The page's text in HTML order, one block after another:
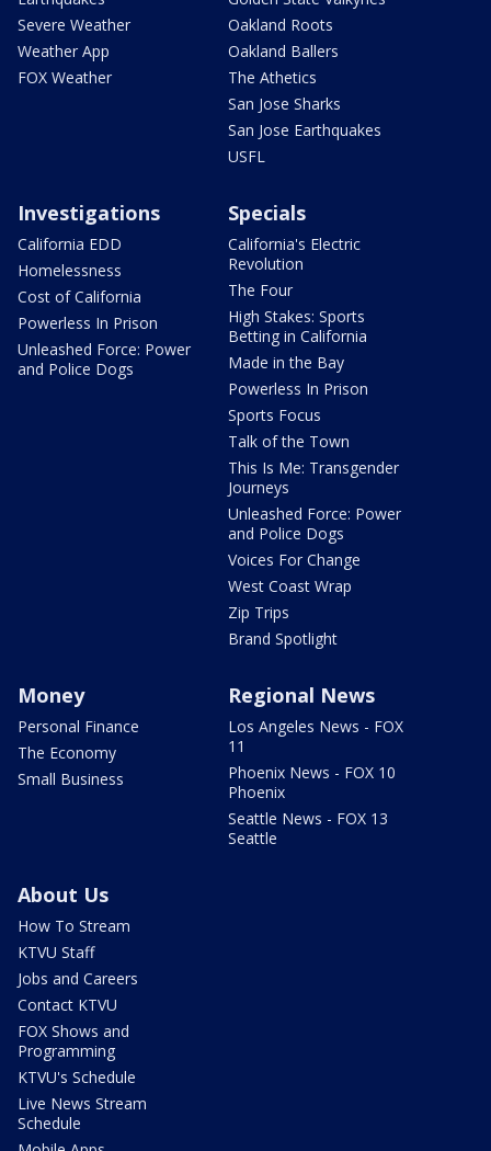
Severe Weather
Weather App
FOX Weather
Oakland Roots
Oakland Ballers
The Athetics
San Jose Sharks
San Jose Earthquakes
USFL
Investigations
California EDD
Homelessness
Cost of California
Powerless In Prison
Unleashed Force: Power
and Police Dogs
Specials
California's Electric
Revolution
The Four
High Stakes: Sports
Betting in California
Made in the Bay
Powerless In Prison
Sports Focus
Talk of the Town
This Is Me: Transgender
Journeys
Unleashed Force: Power
and Police Dogs
Voices For Change
West Coast Wrap
Zip Trips
Brand Spotlight
Money
Personal Finance
The Economy
Small Business
Regional News
Los Angeles News - FOX
11
Phoenix News - FOX 10
Phoenix
Seattle News - FOX 13
Seattle
About Us
How To Stream
KTVU Staff
Jobs and Careers
Contact KTVU
FOX Shows and
Programming
KTVU's Schedule
Live News Stream
Schedule